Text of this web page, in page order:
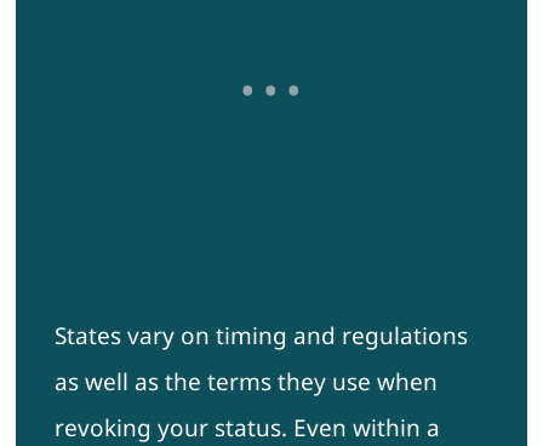
States vary on timing and regulations
as well as the terms they use when
revoking your status. Even within a